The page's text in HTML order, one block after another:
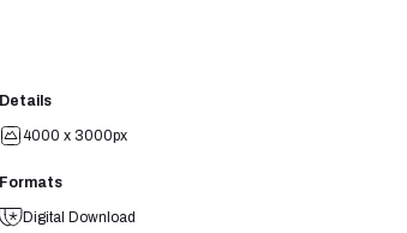
Details
4000 x 3000px
Formats
Digital Download